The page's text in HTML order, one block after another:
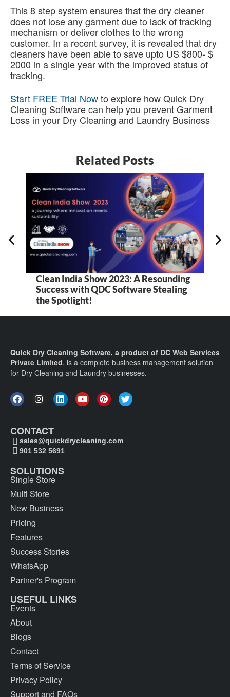
This 8 step system ensures that the dry cleaner
does not lose any garment due to lack of tracking
mechanism or deliver clothes to the wrong
customer. In a recent survey, it is revealed that dry
cleaners have been able to save upto US $800- $
2000 in a single year with the improved status of
tracking.
Start FREE Trial Nowto explore how Quick Dry
Cleaning Software can help you prevent Garment
Loss in your Dry Cleaning and Laundry Business
Related Posts
Clean India Show 2023: A Resounding
Success with QDC Software Stealing
the Spotlight!
Quick Dry Cleaning Software, a product of DC Web Services
Private Limited, is a complete business management solution
for Dry Cleaning and Laundry businesses.
CONTACT
sales@quickdrycleaning.com
901 532 5691
SOLUTIONS
Single Store
Multi Store
New Business
Pricing
Features
Success Stories
WhatsApp
Partner's Program
USEFUL LINKS
Events
About
Blogs
Contact
Terms of Service
Privacy Policy
Support and FAQs